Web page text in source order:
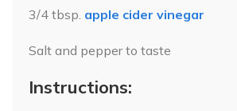
3/4 tbsp. apple cider vinegar
Salt and pepper to taste
Instructions: